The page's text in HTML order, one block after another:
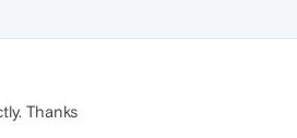
Thanks